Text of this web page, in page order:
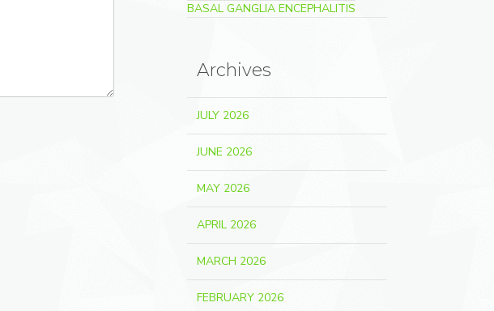
BASAL GANGLIA ENCEPHALITIS
Archives
JULY 2026
JUNE 2026
MAY 2026
APRIL 2026
MARCH 2026
FEBRUARY 2026